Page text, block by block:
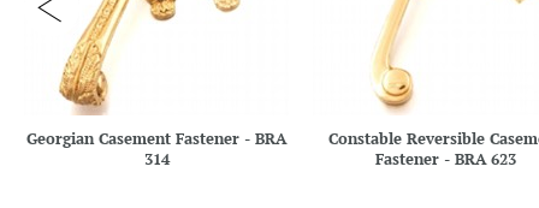
Georgian Casement Fastener - BRA
314
Constable Reversible
Fastener - BRA 623